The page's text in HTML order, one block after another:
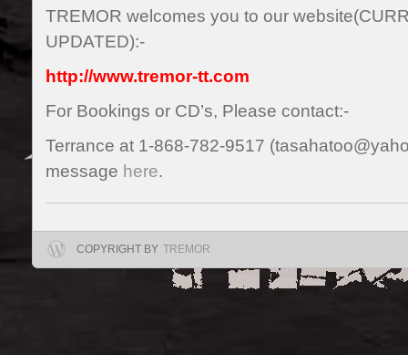
TREMOR welcomes you to our
UPDATED):-
http://www.tremor-tt.com
For Bookings or CD’s, Please contact:-
Terrance at 1-868-782-9517
message here.
COPYRIGHT BY TREMOR